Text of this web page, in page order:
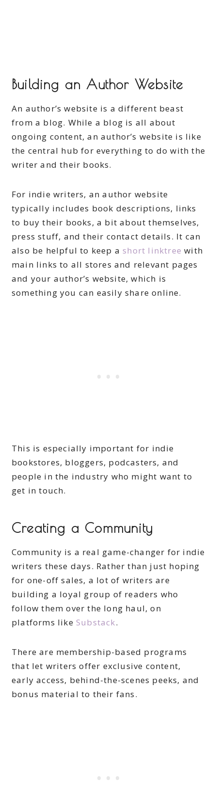
Building an Author Website
An author’s website is a different beast
from a blog. While a blog is all about
ongoing content, an author’s website is like
the central hub for everything to do with the
writer and their books.
For indie writers, an author website
typically includes book descriptions, links
to buy their books, a bit about themselves,
press stuff, and their contact details. It can
also be helpful to keep ashort linktreewith
main links to all stores and relevant pages
and your author’s website, which is
something you can easily share online.
This is especially important for indie
bookstores, bloggers, podcasters, and
people in the industry who might want to
get in touch.
Creating a Community
Community is a real game-changer for indie
writers these days. Rather than just hoping
for one-off sales, a lot of writers are
building a loyal group of readers who
follow them over the long haul, on
platforms like Substack.
There are membership-based programs
that let writers offer exclusive content,
early access, behind-the-scenes peeks, and
bonus material to their fans.